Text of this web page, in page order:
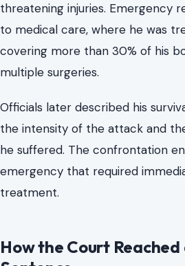
testimony presented in Court, a
escalated into an attack involving
Prosecutors told the Court that
weapon, quickly leading to a
threatening injuries. Emergency
to medical care, where he was
covering more than 30% of his
multiple surgeries.
the intensity of the attack and